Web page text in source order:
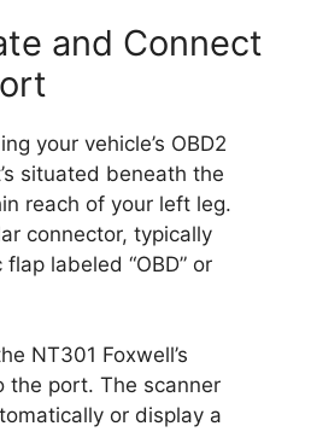
and Connect
your vehicle’s OBD2
situated beneath the
reach of your left leg.
connector, typically
labeled “OBD” or
NT301 Foxwell’s
the port. The scanner
or display a